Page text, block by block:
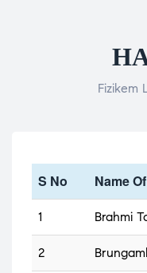
Fizikem
S No Name
1 Brahmi
2